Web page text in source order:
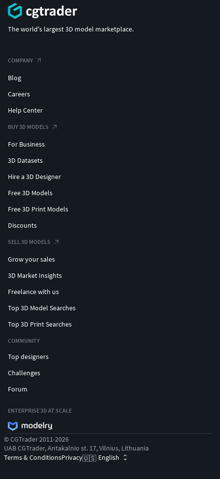
The world's largest 3D model marketplace.
COMPANY
Blog
Careers
Help Center
BUY 3D MODELS
For Business
3D Datasets
Hire a 3D Designer
Free 3D Models
Free 3D Print Models
Discounts
SELL 3D MODELS
Grow your sales
3D Market Insights
Freelance with us
Top 3D Model Searches
Top 3D Print Searches
COMMUNITY
Top designers
Challenges
Forum
ENTERPRISE 3D AT SCALE
© CGTrader 2011-2026
UAB CGTrader, Antakalnio st. 17, Vilnius, Lithuania
Terms & ConditionsPrivacy🇺🇸 English